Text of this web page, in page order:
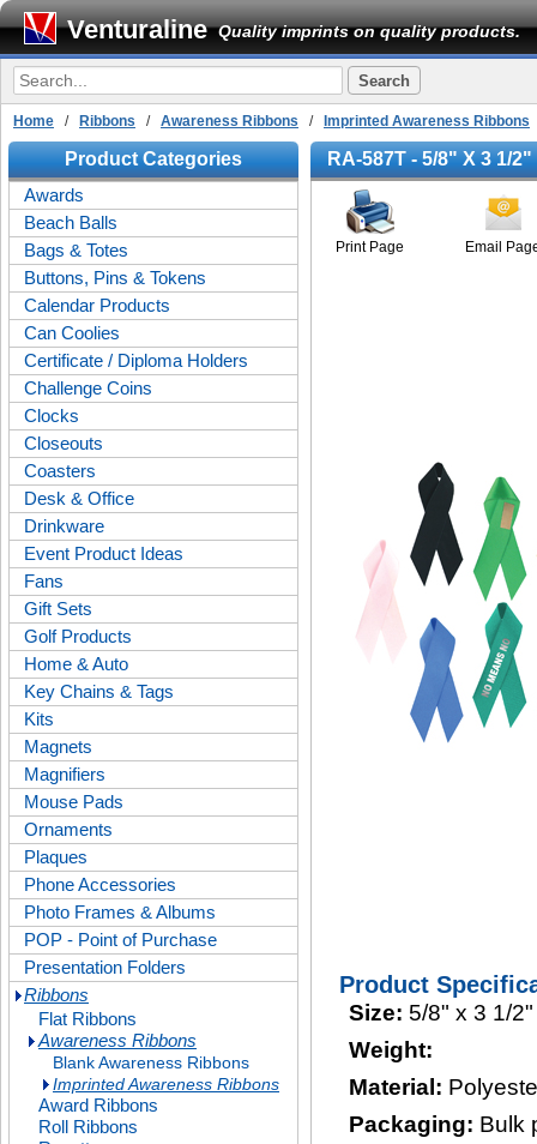
Venturaline Quality imprints on quality products.
Home / Ribbons / Awareness Ribbons / Imprinted Awareness Ribbons
Product Categories
Awards
Beach Balls
Bags & Totes
Buttons, Pins & Tokens
Calendar Products
Can Coolies
Certificate / Diploma Holders
Challenge Coins
Clocks
Closeouts
Coasters
Desk & Office
Drinkware
Event Product Ideas
Fans
Gift Sets
Golf Products
Home & Auto
Key Chains & Tags
Kits
Magnets
Magnifiers
Mouse Pads
Ornaments
Plaques
Phone Accessories
Photo Frames & Albums
POP - Point of Purchase
Presentation Folders
Ribbons
Flat Ribbons
Awareness Ribbons
Blank Awareness Ribbons
Imprinted Awareness Ribbons
Award Ribbons
Roll Ribbons
RA-587T - 5/8" X 3 1/
Print Page Email
Product
Size: 5/8" x 3 1/2"
Weight:
Material:
Packaging: Bulk